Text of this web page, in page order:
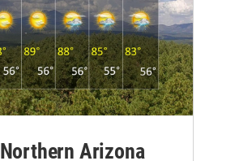
Northern Arizona